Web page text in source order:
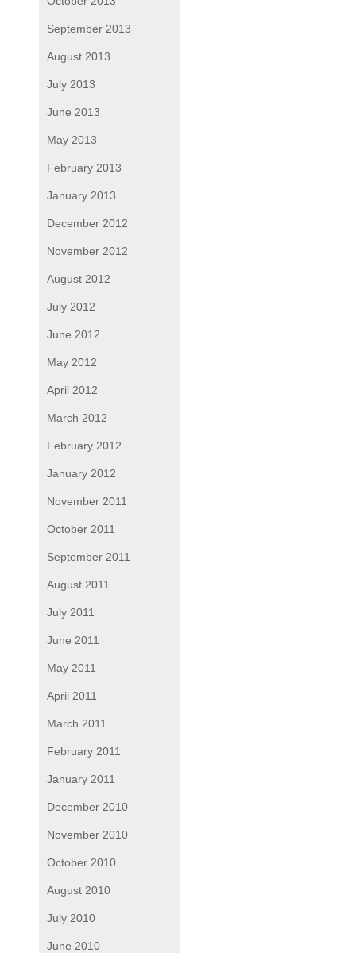
September 2013
August 2013
July 2013
June 2013
May 2013
February 2013
January 2013
December 2012
November 2012
August 2012
July 2012
June 2012
May 2012
April 2012
March 2012
February 2012
January 2012
November 2011
October 2011
September 2011
August 2011
July 2011
June 2011
May 2011
April 2011
March 2011
February 2011
January 2011
December 2010
November 2010
October 2010
August 2010
July 2010
June 2010